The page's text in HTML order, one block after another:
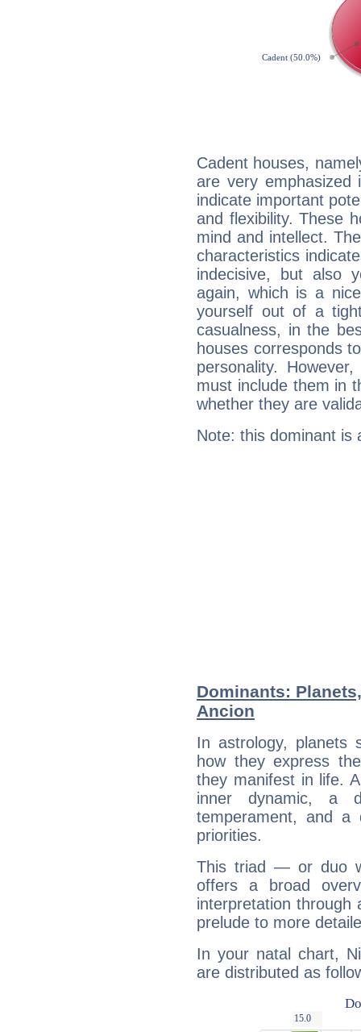
Cadent houses,
are very emphasized
indicate important
and flexibility. These
mind and intellect.
characteristics
indecisive, but also
again, which is a
yourself out of a
casualness, in the
houses corresponds
personality.
must include them in
whether they are
Note: this dominant is
Dominants:
Ancion
In astrology, planets
how they express
they manifest in life.
inner dynamic, a
temperament, and a
priorities.
This triad — or duo
offers a broad
interpretation through
prelude to more
In your natal chart,
are distributed as